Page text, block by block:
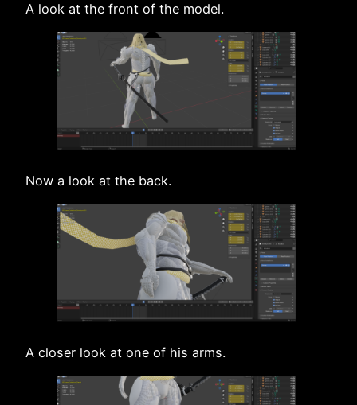
A look at the front of the model.
Now a look at the back.
A closer look at one of his arms.